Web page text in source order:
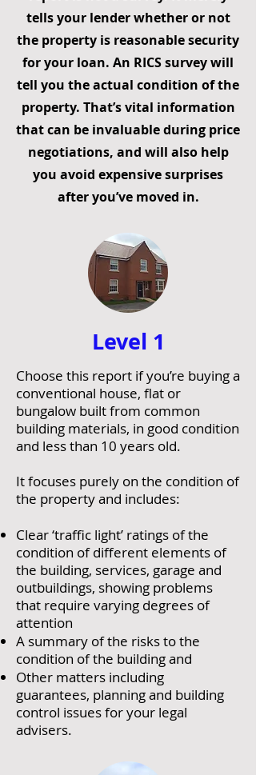
tells your lender whether or not
the property is reasonable security
for your loan. An RICS survey will
tell you the actual condition of the
property. That’s vital information
that can be invaluable during price
negotiations, and will also help
you avoid expensive surprises
after you’ve moved in.
Level 1
Choose this report if you’re buying a
conventional house, flat or
bungalow built from common
building materials, in good condition
and less than 10 years old.
It focuses purely on the condition of
the property and includes:
Clear ‘traffic light’ ratings of the
condition of different elements of
the building, services, garage and
outbuildings, showing problems
that require varying degrees of
attention
A summary of the risks to the
condition of the building and
Other matters including
guarantees, planning and building
control issues for your legal
advisers.